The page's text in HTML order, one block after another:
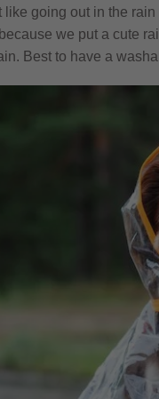
like going out in the
we put a cute
Best to have a